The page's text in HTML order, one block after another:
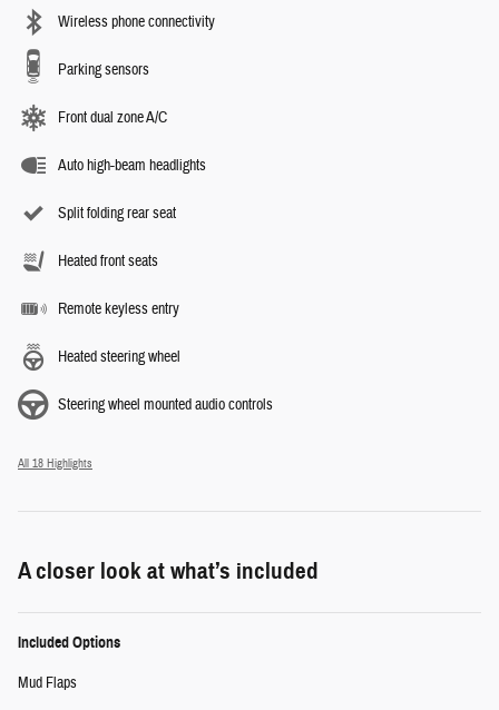
Wireless phone connectivity
Parking sensors
Front dual zone A/C
Auto high-beam headlights
Split folding rear seat
Heated front seats
Remote keyless entry
Heated steering wheel
Steering wheel mounted audio controls
All 18 Highlights
A closer look at what’s included
Included Options
Mud Flaps